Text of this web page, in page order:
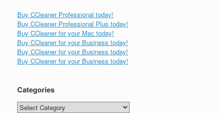
Buy CCleaner Professional today!
Buy CCleaner Professional Plus today!
Buy CCleaner for your Mac today!
Buy CCleaner for your Business today!
Buy CCleaner for your Business today!
Buy CCleaner for your Business today!
Categories
Categories